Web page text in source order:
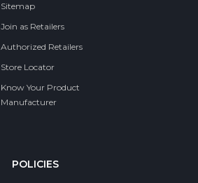
Sitemap
Join as Retailers
Authorized Retailers
Store Locator
Know Your Product
Manufacturer
POLICIES